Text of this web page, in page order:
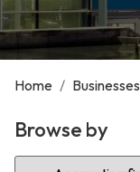
Home / Businesses
Browse by
Select Category